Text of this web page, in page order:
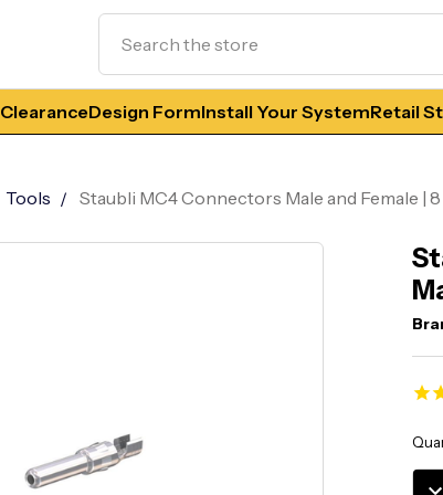
ClearanceDesign FormInstall Your SystemRetail
Tools Staubli MC4 Connectors Male and Female | 8